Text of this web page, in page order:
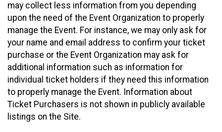
may collect less information from you depending
upon the need of the Event Organization to properly
manage the Event. For instance, we may only ask for
your name and email address to confirm your ticket
purchase or the Event Organization may ask for
additional information such as information for
individual ticket holders if they need this information
to properly manage the Event. Information about
Ticket Purchasers is not shown in publicly available
listings on the Site.